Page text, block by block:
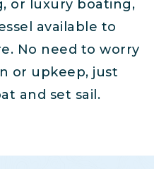
or luxury boating,
available to
No need to worry
or upkeep, just
and set sail.